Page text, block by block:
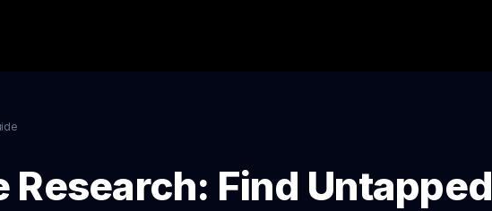
Research: Find Untapped